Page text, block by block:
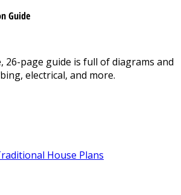
Guide
26-page guide is full of diagrams and
electrical, and more.
House Plans